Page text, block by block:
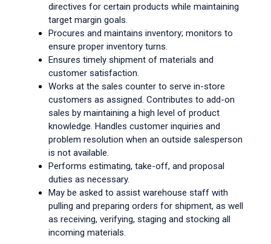
directives for certain products while maintaining
target margin goals.
Procures and maintains inventory; monitors to
ensure proper inventory turns.
Ensures timely shipment of materials and
customer satisfaction.
Works at the sales counter to serve in-store
customers as assigned. Contributes to add-on
sales by maintaining a high level of product
knowledge. Handles customer inquiries and
problem resolution when an outside salesperson
is not available.
Performs estimating, take-off, and proposal
duties as necessary.
May be asked to assist warehouse staff with
pulling and preparing orders for shipment, as well
as receiving, verifying, staging and stocking all
incoming materials.